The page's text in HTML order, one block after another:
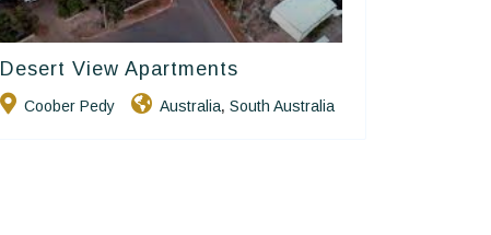
Desert View Apartments
Coober Pedy Australia,South Australia